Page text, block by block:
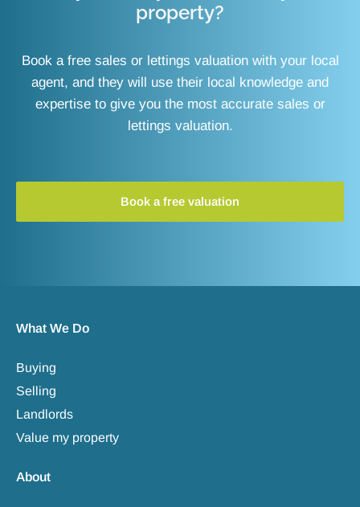
property?
Book a free sales or lettings valuation with your local
agent, and they will use their local knowledge and
expertise to give you the most accurate sales or
lettings valuation.
Book a free valuation
What We Do
Buying
Selling
Landlords
Value my property
About